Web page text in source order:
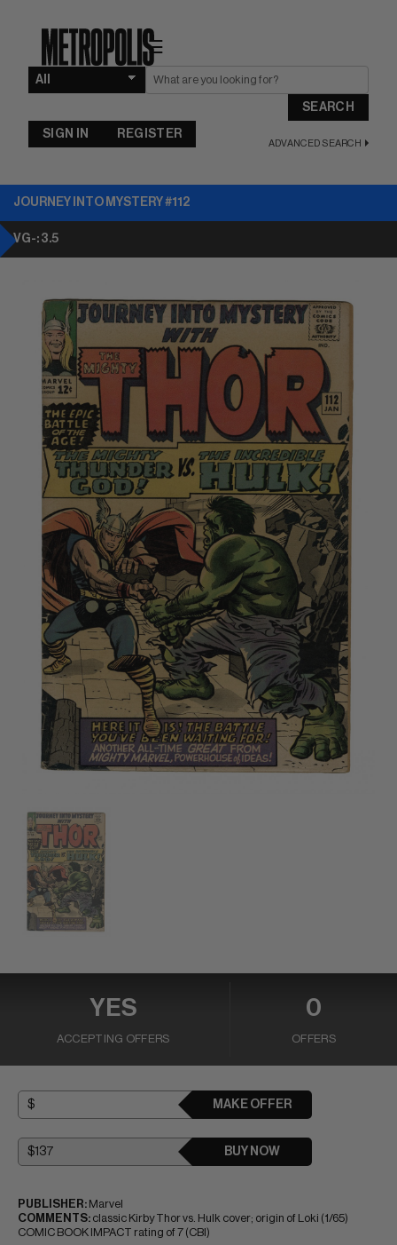
☰
SEARCH
ADVANCED SEARCH
SIGN IN REGISTER
JOURNEY INTO MYSTERY #112
VG-: 3.5
YES
ACCEPTING OFFERS
0
OFFERS
MAKE OFFER
BUY NOW
PUBLISHER: Marvel
COMMENTS: classic Kirby Thor vs. Hulk cover; origin of Loki (1/65)
COMIC BOOK IMPACT rating of 7 (CBI)